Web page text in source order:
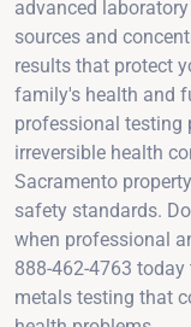
advanced
sources and
results that protect
family's health and
professional testing
irreversible health
Sacramento
safety standards.
when professional
888-462-4763
metals testing that